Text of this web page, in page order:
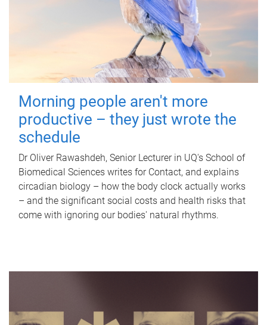
Morning people aren't more
productive – they just wrote the
schedule
Dr Oliver Rawashdeh, Senior Lecturer in UQ's School of
Biomedical Sciences writes for Contact, and explains
circadian biology – how the body clock actually works
– and the significant social costs and health risks that
come with ignoring our bodies' natural rhythms.